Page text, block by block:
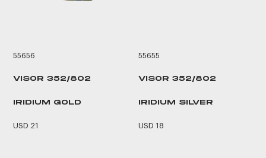
55656
VISOR 352/802
IRIDIUM GOLD
USD 21
55655
VISOR 352/802
IRIDIUM SILVER
USD 18